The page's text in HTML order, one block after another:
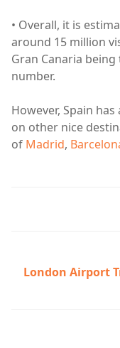
• Overall, it is
around 15 million
Gran Canaria
number.
However, Spain
on other nice
of Madrid,
London Airport